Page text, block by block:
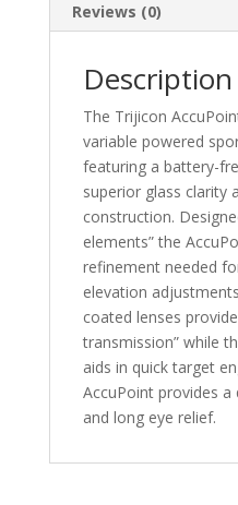
Reviews (0)
Description
The Trijicon
variable powered
featuring a battery-
superior glass clarity
construction.
elements” the
refinement needed
elevation
coated lenses
transmission” while
aids in quick target
AccuPoint provides a
and long eye relief.